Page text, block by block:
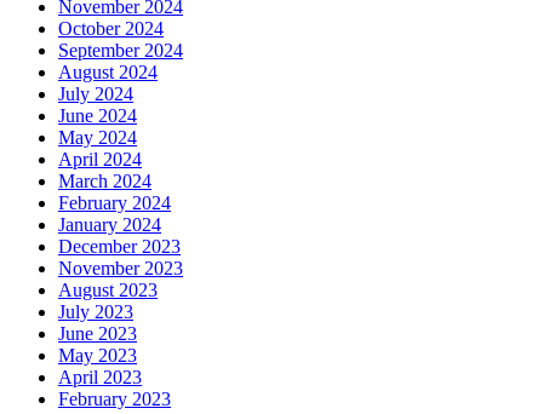
November 2024
October 2024
September 2024
August 2024
July 2024
June 2024
May 2024
April 2024
March 2024
February 2024
January 2024
December 2023
November 2023
August 2023
July 2023
June 2023
May 2023
April 2023
February 2023